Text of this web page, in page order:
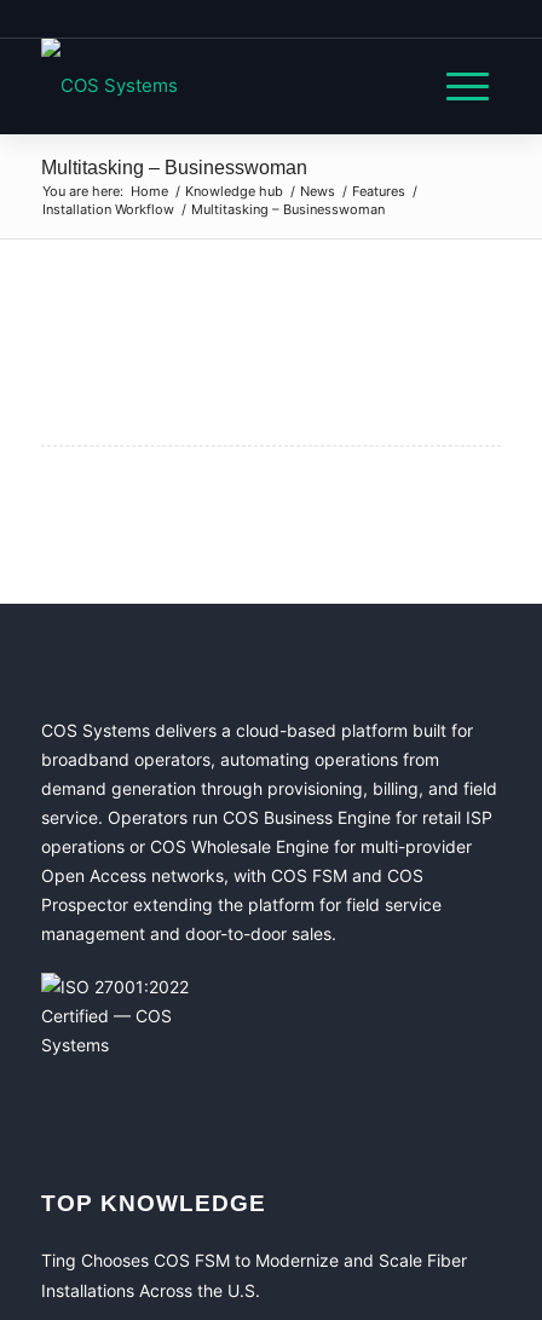
Multitasking – Businesswoman
You are here: Home / Knowledge hub / News / Features /
Installation Workflow / Multitasking – Businesswoman
COS Systems delivers a cloud-based platform built for
broadband operators, automating operations from
demand generation through provisioning, billing, and field
service. Operators run COS Business Engine for retail ISP
operations or COS Wholesale Engine for multi-provider
Open Access networks, with COS FSM and COS
Prospector extending the platform for field service
management and door-to-door sales.
TOP KNOWLEDGE
Ting Chooses COS FSM to Modernize and Scale Fiber
Installations Across the U.S.